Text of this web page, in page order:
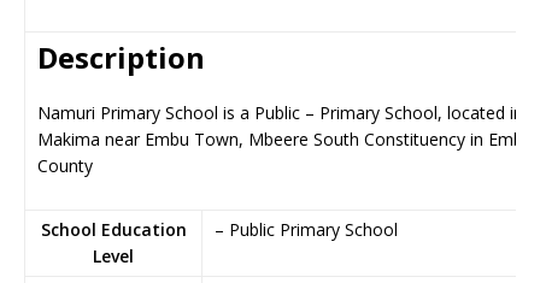
Description
Namuri Primary School is a Public – Primary School, located in
Makima near Embu Town, Mbeere South Constituency in Embu
County
School Education
Level
– Public Primary School